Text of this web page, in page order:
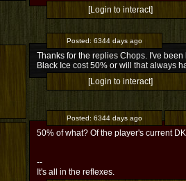
[Login to interact]
Posted: 6344 days ago
Thanks for the replies Chops. I've
Black Ice cost 50% or will that always
[Login to interact]
Posted: 6344 days ago
50% of what? Of the player's current
--
It's all in the reflexes.